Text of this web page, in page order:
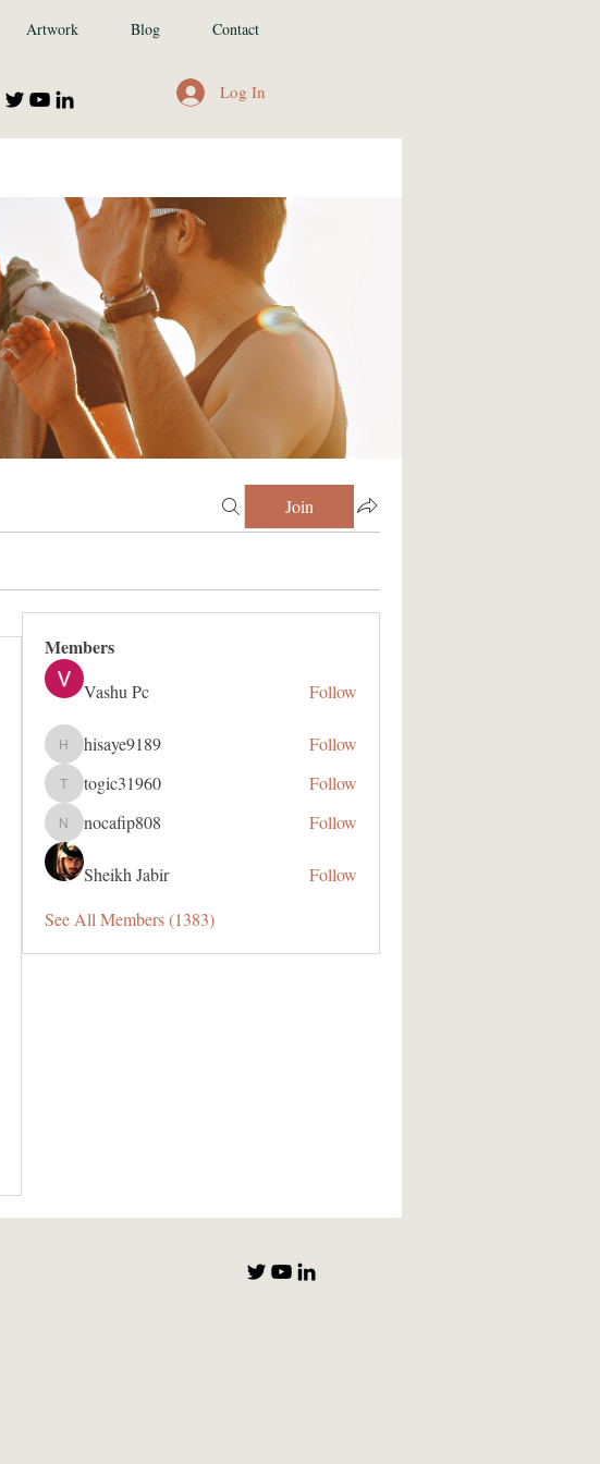
Artwork Blog Contact
Log In
Join
Members
Vashu Pc Follow
hisaye9189
hisaye9189 Follow
togic31960
togic31960 Follow
nocafip808
nocafip808 Follow
Sheikh Jabir
Follow
See All Members (1383)